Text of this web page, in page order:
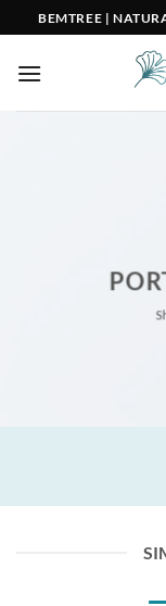
to
content
BEMTREE |